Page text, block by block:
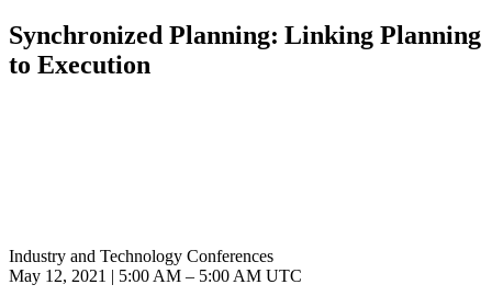
Synchronized Planning: Linking Planning
to Execution
Industry and Technology Conferences
May 12, 2021
5:00 AM – 5:00 AM UTC